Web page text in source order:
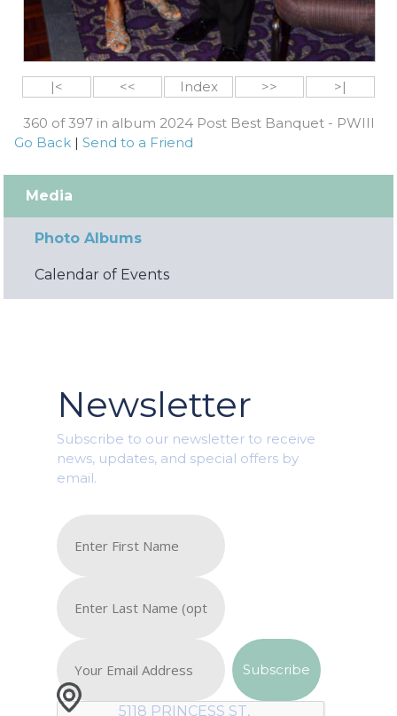
|< << Index >> >|
360 of 397 in album 2024 Post Best Banquet - PWIII
Go Back |Send to a Friend
Media
Photo Albums
Calendar of Events
Newsletter
Subscribe to our newsletter to receive
news, updates, and special offers by
email.
5118 PRINCESS ST,